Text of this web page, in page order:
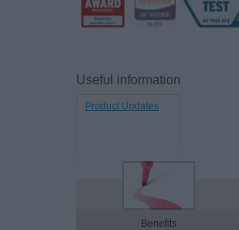
Useful information
Product Updates
Benefits